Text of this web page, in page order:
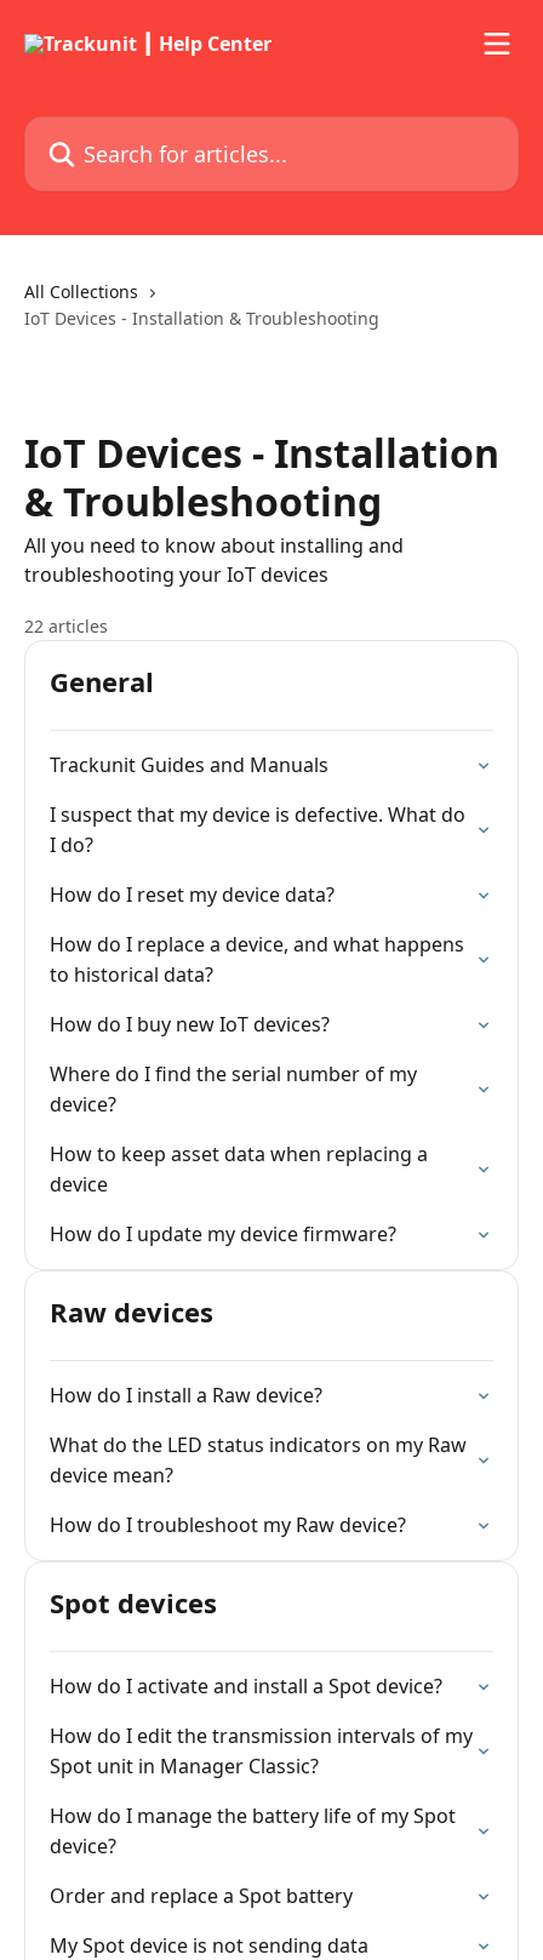
Search for articles...
All Collections
IoT Devices - Installation & Troubleshooting
IoT Devices - Installation
& Troubleshooting
All you need to know about installing and
troubleshooting your IoT devices
22 articles
General
Trackunit Guides and Manuals
I suspect that my device is defective. What do
I do?
How do I reset my device data?
How do I replace a device, and what happens
to historical data?
How do I buy new IoT devices?
Where do I find the serial number of my
device?
How to keep asset data when replacing a
device
How do I update my device firmware?
Raw devices
How do I install a Raw device?
What do the LED status indicators on my Raw
device mean?
How do I troubleshoot my Raw device?
Spot devices
How do I activate and install a Spot device?
How do I edit the transmission intervals of my
Spot unit in Manager Classic?
How do I manage the battery life of my Spot
device?
Order and replace a Spot battery
My Spot device is not sending data